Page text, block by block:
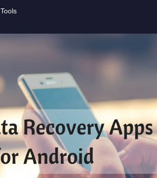
Tools